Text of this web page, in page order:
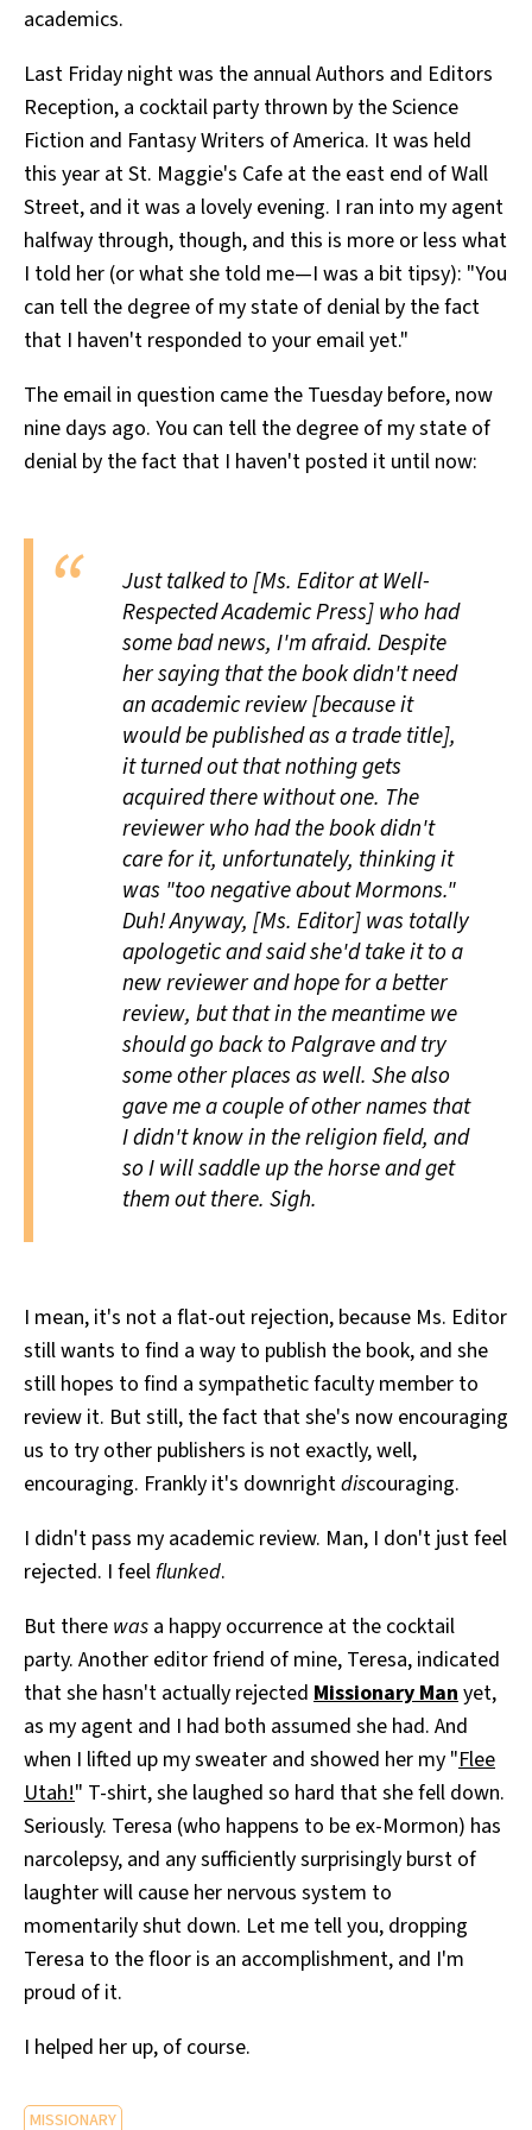
All Works
SUBSCRIBE
academics.
Last Friday night was the annual Authors and Editors
Reception, a cocktail party thrown by the Science
Fiction and Fantasy Writers of America. It was held
this year at St. Maggie's Cafe at the east end of Wall
Street, and it was a lovely evening. I ran into my agent
halfway through, though, and this is more or less what
I told her (or what she told me—I was a bit tipsy): "You
can tell the degree of my state of denial by the fact
that I haven't responded to your email yet."
The email in question came the Tuesday before, now
nine days ago. You can tell the degree of my state of
denial by the fact that I haven't posted it until now:
Just talked to [Ms. Editor at Well-
Respected Academic Press] who had
some bad news, I'm afraid. Despite
her saying that the book didn't need
an academic review [because it
would be published as a trade title],
it turned out that nothing gets
acquired there without one. The
reviewer who had the book didn't
care for it, unfortunately, thinking it
was "too negative about Mormons."
Duh! Anyway, [Ms. Editor] was totally
apologetic and said she'd take it to a
new reviewer and hope for a better
review, but that in the meantime we
should go back to Palgrave and try
some other places as well. She also
gave me a couple of other names that
I didn't know in the religion field, and
so I will saddle up the horse and get
them out there. Sigh.
I mean, it's not a flat-out rejection, because Ms. Editor
still wants to find a way to publish the book, and she
still hopes to find a sympathetic faculty member to
review it. But still, the fact that she's now encouraging
us to try other publishers is not exactly, well,
encouraging. Frankly it's downrightdiscouraging.
I didn't pass my academic review. Man, I don't just feel
rejected. I feelflunked.
But there was a happy occurrence at the cocktail
party. Another editor friend of mine, Teresa, indicated
that she hasn't actually rejected Missionary Manyet,
as my agent and I had both assumed she had. And
when I lifted up my sweater and showed her my "Flee
Utah!" T-shirt, she laughed so hard that she fell down.
Seriously. Teresa (who happens to be ex-Mormon) has
narcolepsy, and any sufficiently surprisingly burst of
laughter will cause her nervous system to
momentarily shut down. Let me tell you, dropping
Teresa to the floor is an accomplishment, and I'm
proud of it.
I helped her up, of course.
MISSIONARY